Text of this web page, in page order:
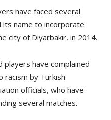
have faced several
its name to incorporate
city of Diyarbakır, in 2014.
players have complained
racism by Turkish
officials, who have
several matches.